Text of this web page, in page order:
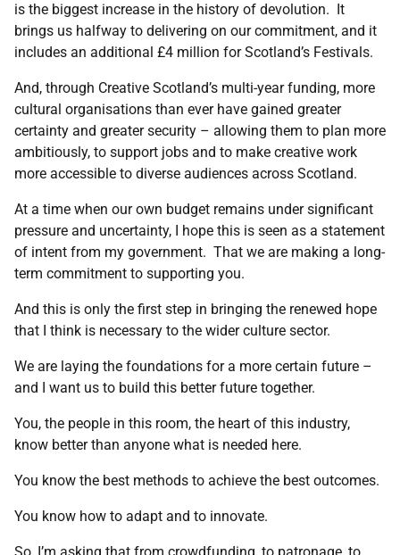
is the biggest increase in the history of devolution. It
brings us halfway to delivering on our commitment, and it
includes an additional £4 million for Scotland’s Festivals.
And, through Creative Scotland’s multi-year funding, more
cultural organisations than ever have gained greater
certainty and greater security – allowing them to plan more
ambitiously, to support jobs and to make creative work
more accessible to diverse audiences across Scotland.
At a time when our own budget remains under significant
pressure and uncertainty, I hope this is seen as a statement
of intent from my government. That we are making a long-
term commitment to supporting you.
And this is only the first step in bringing the renewed hope
that I think is necessary to the wider culture sector.
We are laying the foundations for a more certain future –
and I want us to build this better future together.
You, the people in this room, the heart of this industry,
know better than anyone what is needed here.
You know the best methods to achieve the best outcomes.
You know how to adapt and to innovate.